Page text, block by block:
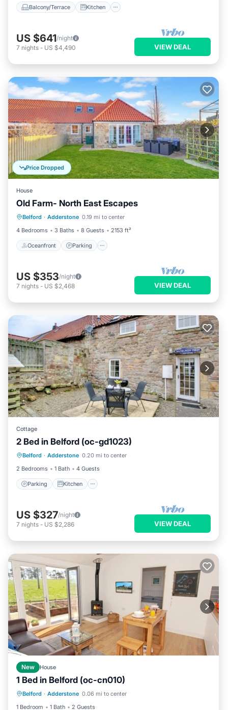
Balcony/Terrace Kitchen
US $641/night
7 nights - US $4,490 VIEW DEAL
Price Dropped
House
Old Farm- North East Escapes
Belford · Adderstone 0.19 mi to center
4 Bedrooms
3 Baths 8 Guests 2153 ft²
Oceanfront Parking
Oceanfront Parking
Ocean View
Balcony/Terrace
US $353/night
7 nights - US $2,468 VIEW DEAL
Cottage
2 Bed in Belford (oc-gd1023)
Belford · Adderstone 0.20 mi to center
2 Bedrooms
1 Bath 4 Guests
Parking Kitchen
Parking Kitchen
Internet
Pet Friendly
US $327/night
7 nights - US $2,286 VIEW DEAL
New House
1 Bed in Belford (oc-cn010)
Belford · Adderstone 0.06 mi to center
1 Bedroom
1 Bath 2 Guests
Parking Balcony/Terrace
Internet